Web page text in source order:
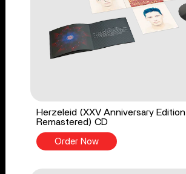
Herzeleid (XXV Anniversary Edition
Remastered) CD
Order Now